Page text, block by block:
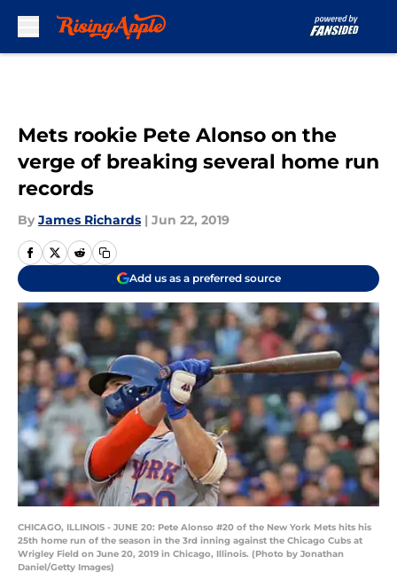
Mets rookie Pete Alonso on the
verge of breaking several home run
records
By James Richards | Jun 22, 2019
Add us as a preferred source
CHICAGO, ILLINOIS - JUNE 20: Pete Alonso #20 of the New York Mets hits his
25th home run of the season in the 3rd inning against the Chicago Cubs at
Wrigley Field on June 20, 2019 in Chicago, Illinois. (Photo by Jonathan
Daniel/Getty Images)